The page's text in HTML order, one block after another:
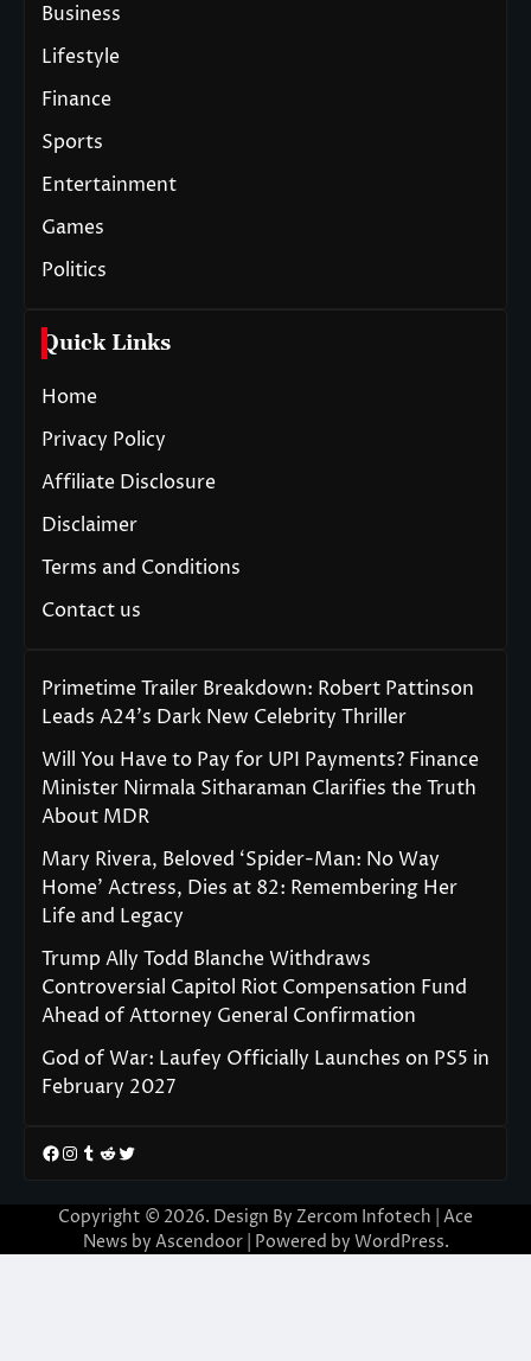
Business
Lifestyle
Finance
Sports
Entertainment
Games
Politics
Quick Links
Home
Privacy Policy
Affiliate Disclosure
Disclaimer
Terms and Conditions
Contact us
Primetime Trailer Breakdown: Robert Pattinson
Leads A24’s Dark New Celebrity Thriller
Will You Have to Pay for UPI Payments? Finance
Minister Nirmala Sitharaman Clarifies the Truth
About MDR
Mary Rivera, Beloved ‘Spider-Man: No Way
Home’ Actress, Dies at 82: Remembering Her
Life and Legacy
Trump Ally Todd Blanche Withdraws
Controversial Capitol Riot Compensation Fund
Ahead of Attorney General Confirmation
God of War: Laufey Officially Launches on PS5 in
February 2027
Facebook
Instagram
Tumblr
RedditTwitter
Copyright © 2026. Design By Zercom Infotech | Ace
News by Ascendoor| Powered by WordPress.